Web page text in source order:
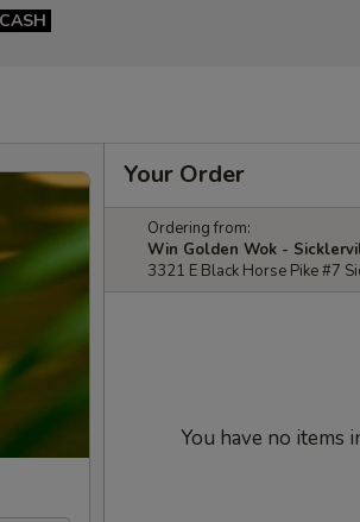
CASH
Your Order
Ordering from:
Win Golden Wok -
3321 E Black Horse Pike #7
You have no items